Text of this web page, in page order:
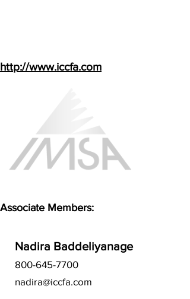
http://www.iccfa.com
Associate Members:
Nadira Baddeliyanage
800-645-7700
nadira@iccfa.com